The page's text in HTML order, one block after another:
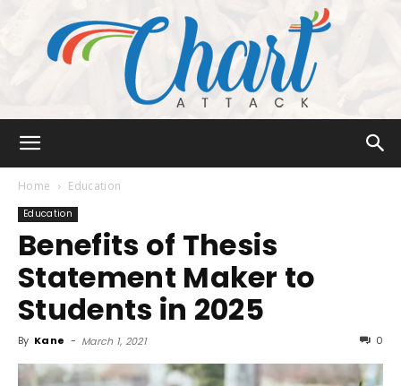
Attack
Home Education
Education
Benefits of Thesis
Statement Maker to
Students in 2025
By Kane - March 1, 2021 0